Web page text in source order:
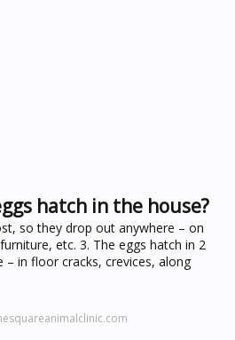
hatch in the house?
so they drop out anywhere – on
etc. 3. The eggs hatch in 2
in floor cracks, crevices, along